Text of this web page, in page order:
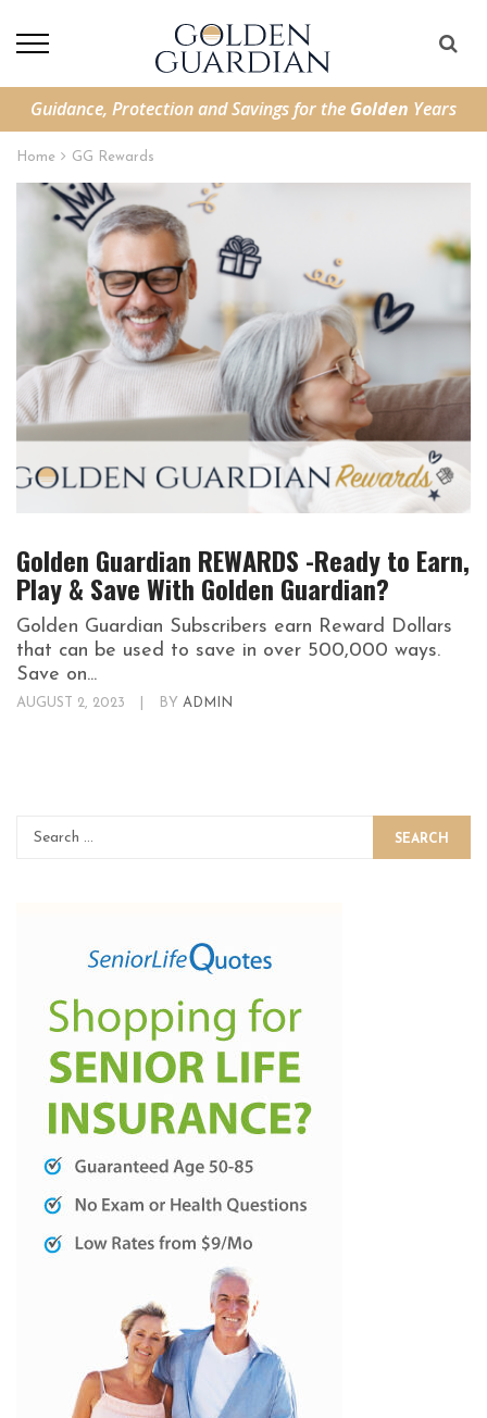
Guidance, Protection and Savings for the Golden Years
Home GG Rewards
Golden Guardian REWARDS -Ready to Earn,
Play & Save With Golden Guardian?
Golden Guardian Subscribers earn Reward Dollars
that can be used to save in over 500,000 ways.
Save on...
AUGUST 2, 2023 BY ADMIN
SEARCH